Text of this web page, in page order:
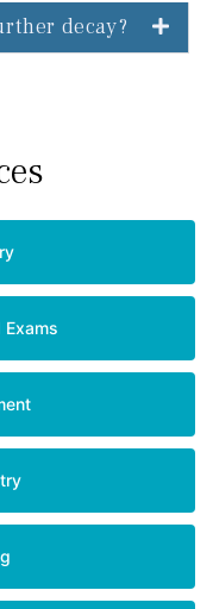
decay?
Exams